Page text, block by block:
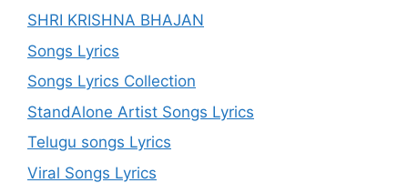
SHRI KRISHNA BHAJAN
Songs Lyrics
Songs Lyrics Collection
StandAlone Artist Songs Lyrics
Telugu songs Lyrics
Viral Songs Lyrics